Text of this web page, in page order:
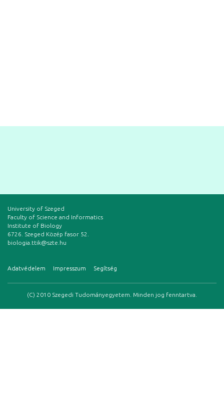
University of Szeged
Faculty of Science and Informatics
Institute of Biology
6726. Szeged Közép fasor 52.
biologia.ttik@szte.hu
Adatvédelem Impresszum Segítség
(C) 2010 Szegedi Tudományegyetem. Minden jog fenntartva.